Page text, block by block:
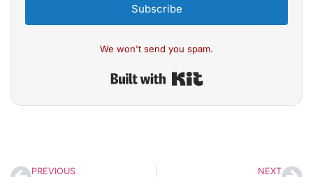
Subscribe
We won't send you spam.
PREVIOUS NEXT